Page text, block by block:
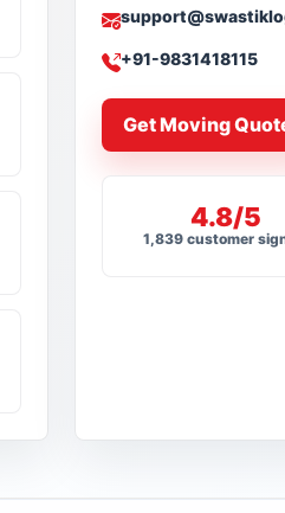
+91-9831418115
Get Moving
4.8/5
1,839 customer